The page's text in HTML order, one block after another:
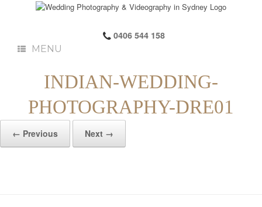
0406 544 158
MENU
INDIAN-WEDDING-
PHOTOGRAPHY-DRE01
← Previous Next →